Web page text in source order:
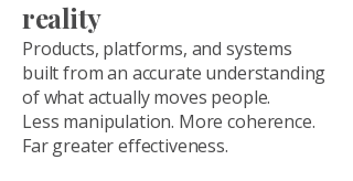
reality
Products, platforms, and systems
built from an accurate understanding
of what actually moves people.
Less manipulation. More coherence.
Far greater effectiveness.